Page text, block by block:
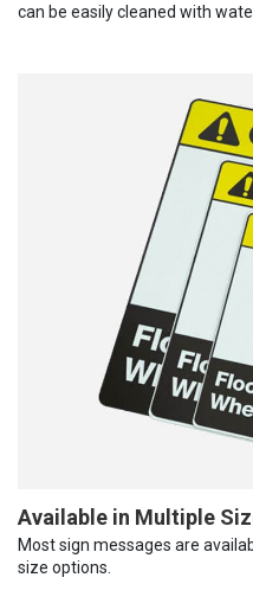
can be easily cleaned with
Available in Multiple
Most sign messages are
size options.